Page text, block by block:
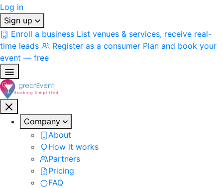
Log in
Sign up
Enroll a business List venues & services, receive real-
time leads
Register as a consumer Plan and book your
event — free
Company
About
How it works
Partners
Pricing
FAQ